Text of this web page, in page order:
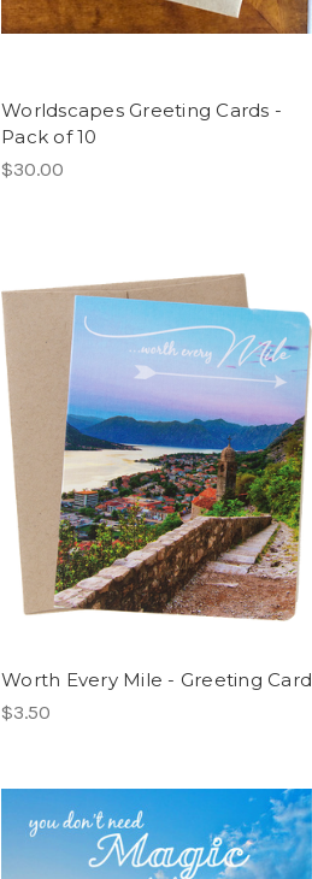
Worldscapes Greeting Cards -
Pack of 10
$30.00
Worth Every Mile - Greeting Card
$3.50